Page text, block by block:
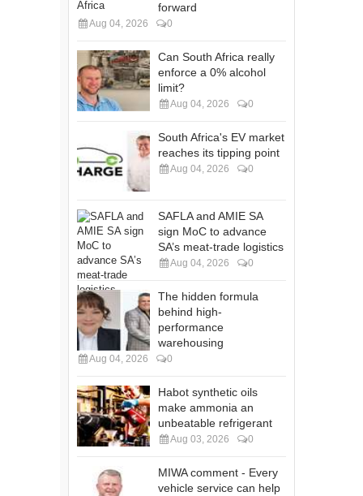
forward
Aug 04, 2026 0
Can South Africa really
enforce a 0% alcohol
limit?
Aug 04, 2026 0
South Africa's EV market
reaches its tipping point
Aug 04, 2026 0
SAFLA and AMIE SA
sign MoC to advance
SA’s meat-trade logistics
Aug 04, 2026 0
The hidden formula
behind high-
performance
warehousing
Aug 04, 2026 0
Habot synthetic oils
make ammonia an
unbeatable refrigerant
Aug 03, 2026 0
MIWA comment - Every
vehicle service can help